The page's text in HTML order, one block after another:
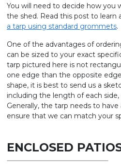
You will need to decide how you
the shed. Read this post to learn
a tarp using standard grommets.
One of the advantages of
can be sized to your exact
tarp pictured here is not
one edge than the opposite
shape, it is best to send us a
including the length of each
Generally, the tarp needs to
ensure that we can match your
ENCLOSED